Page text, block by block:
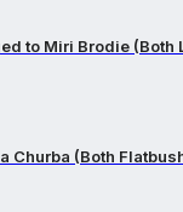
to Miri Brodie (Both
Churba (Both